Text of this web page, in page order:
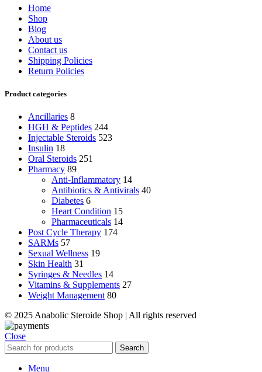
Home
Shop
Blog
About us
Contact us
Shipping Policies
Return Policies
Product categories
Ancillaries 8
HGH & Peptides 244
Injectable Steroids 523
Insulin 18
Oral Steroids 251
Pharmacy 89
Anti-Inflammatory 14
Antibiotics & Antivirals 40
Diabetes 6
Heart Condition 15
Pharmaceuticals 14
Post Cycle Therapy 174
SARMs 57
Sexual Wellness 19
Skin Health 31
Syringes & Needles 14
Vitamins & Supplements 27
Weight Management 80
© 2025 Anabolic Steroide Shop | All rights reserved
Close
Search
Menu